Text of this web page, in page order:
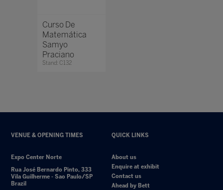
Curso De
Matemática
Samyo
Praciano
Stand: C132
VENUE & OPENING TIMES
Expo Center Norte
Rua José Bernardo Pinto, 333
Vila Guilherme - Sao Paulo/SP
Brazil
QUICK LINKS
About us
Enquire at exhibit
Contact us
Ahead by Bett